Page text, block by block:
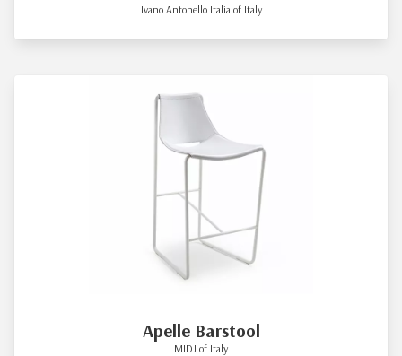
Ivano Antonello Italia of Italy
Apelle Barstool
MIDJ of Italy